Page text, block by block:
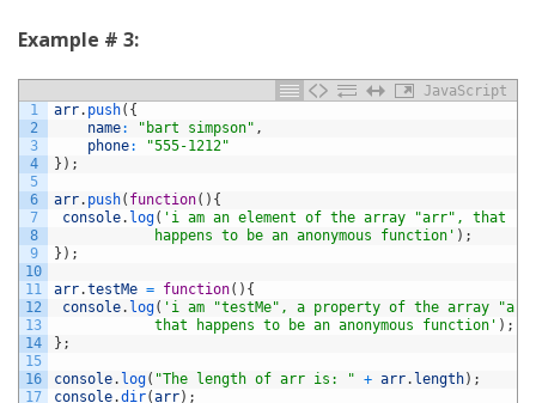
Example # 3:
JavaScript
1
2
3
4
5
6
7
8
9
10
11
12
13
14
15
16
17
arr. push( {
name: "bart simpson" ,
phone:
"555-1212"
} ) ;
arr. push( function( ) {
console. log( 'i am an element of the array "arr", that
happens to be an anonymous function' ) ;
} ) ;
arr.testMe = function( ) {
console. log( 'i am "testMe", a property of the array
that happens to be an anonymous function' ) ;
} ;
console. log( "The length of arr is: " + arr. length) ;
console.dir(arr) ;